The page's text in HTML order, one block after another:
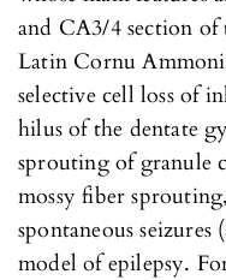
and CA3/4 section
Latin Cornu
selective cell loss of
hilus of the dentate
sprouting of granule
mossy fiber
spontaneous
model of epilepsy.